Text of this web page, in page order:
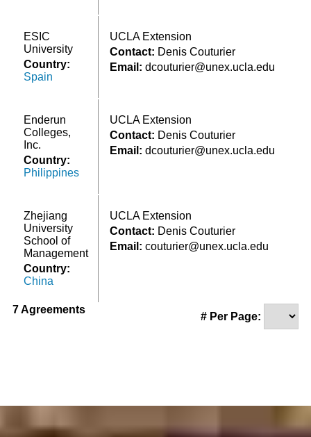
ESIC
University
Country:
Spain
UCLA Extension
Contact: Denis Couturier
Email: dcouturier@unex.ucla.edu
Enderun
Colleges,
Inc.
Country:
Philippines
UCLA Extension
Contact: Denis Couturier
Email: dcouturier@unex.ucla.edu
Zhejiang
University
School of
Management
Country:
China
UCLA Extension
Contact: Denis Couturier
Email: couturier@unex.ucla.edu
7 Agreements
# Per Page: